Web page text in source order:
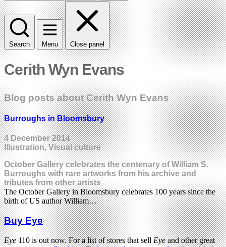
Search Menu Close panel
Cerith Wyn Evans
Blog posts about Cerith Wyn Evans
Burroughs in Bloomsbury
4 December 2014
Illustration, Visual culture
October Gallery celebrates the centenary of William S.
Burroughs with rare artworks from his archive and
tributes from other artists
The October Gallery in Bloomsbury celebrates 100 years since the
birth of US author William…
Buy Eye
Eye110 is out now. For a list of stores that sellEyeand other great